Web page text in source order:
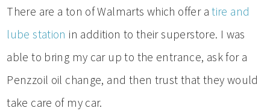
There are a ton of Walmarts which offer atire and
lube station in addition to their superstore. I was
able to bring my car up to the entrance, ask for a
Penzzoil oil change, and then trust that they would
take care of my car.